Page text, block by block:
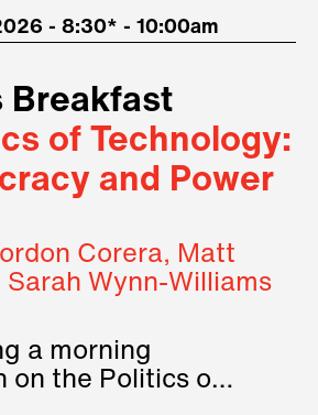
- 8:30* - 10:00am
Breakfast
of Technology:
and Power
Corera, Matt
Wynn-Williams
a morning
on the Politics of